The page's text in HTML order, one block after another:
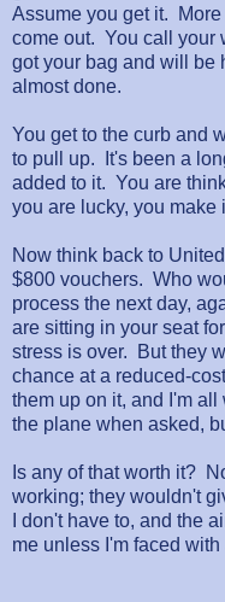
Assume you get it.
come out. You call your
got your bag and will be
almost done.
You get to the curb and
to pull up. It's been a
added to it. You are
you are lucky, you make
Now think back to
$800 vouchers. Who
process the next day,
are sitting in your seat
stress is over. But they
chance at a reduced-
them up on it, and I'm
the plane when asked,
Is any of that worth it?
working; they wouldn't
I don't have to, and the
me unless I'm faced